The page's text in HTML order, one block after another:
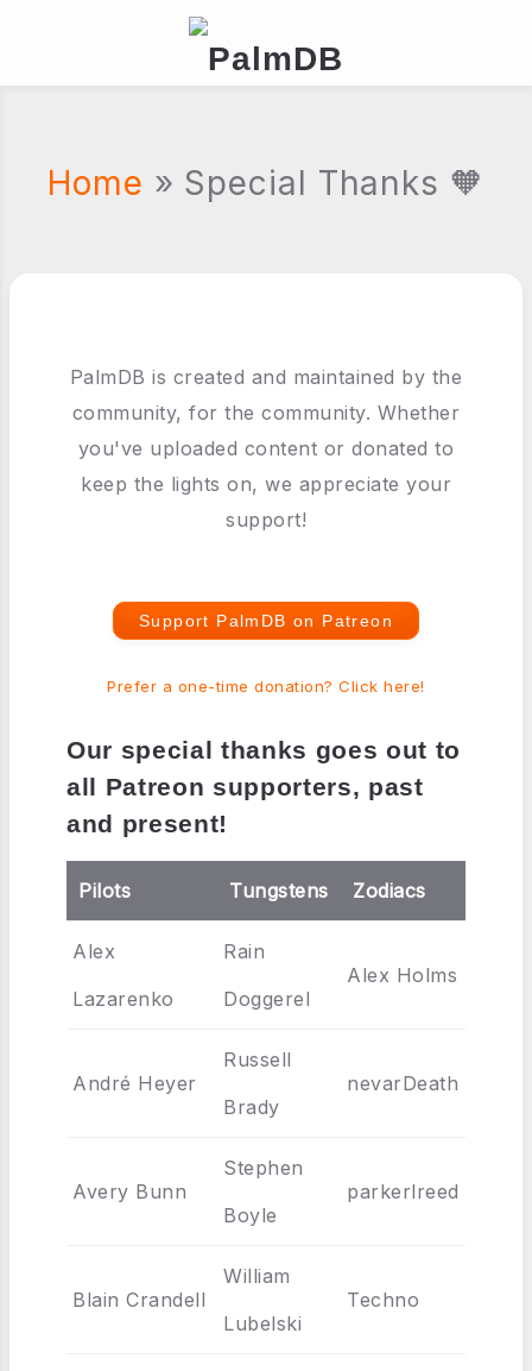
Home » Special Thanks 🧡
PalmDB is created and maintained by the
community, for the community. Whether
you've uploaded content or donated to
keep the lights on, we appreciate your
support!
Support PalmDB on Patreon
Prefer a one-time donation? Click here!
Our special thanks goes out to
all Patreon supporters, past
and present!
Pilots Tungstens Zodiacs
Alex
Lazarenko
Rain
Doggerel
Alex Holms
André Heyer
Russell
Brady
nevarDeath
Avery Bunn
Stephen
Boyle
parkerlreed
Blain Crandell
William
Lubelski
Techno